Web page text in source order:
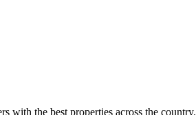
with the best properties across the country.